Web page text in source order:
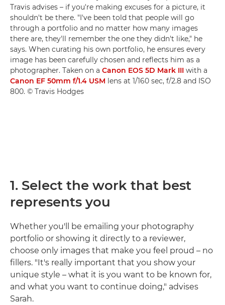
Travis advises – if you're making excuses for a picture, it
shouldn't be there. "I've been told that people will go
through a portfolio and no matter how many images
there are, they'll remember the one they didn't like," he
says. When curating his own portfolio, he ensures every
image has been carefully chosen and reflects him as a
photographer. Taken on a Canon EOS 5D Mark III with a
Canon EF 50mm f/1.4 USM lens at 1/160 sec, f/2.8 and ISO
800. © Travis Hodges
1. Select the work that best
represents you
Whether you'll be emailing your photography
portfolio or showing it directly to a reviewer,
choose only images that make you feel proud – no
fillers. "It's really important that you show your
unique style – what it is you want to be known for,
and what you want to continue doing," advises
Sarah.